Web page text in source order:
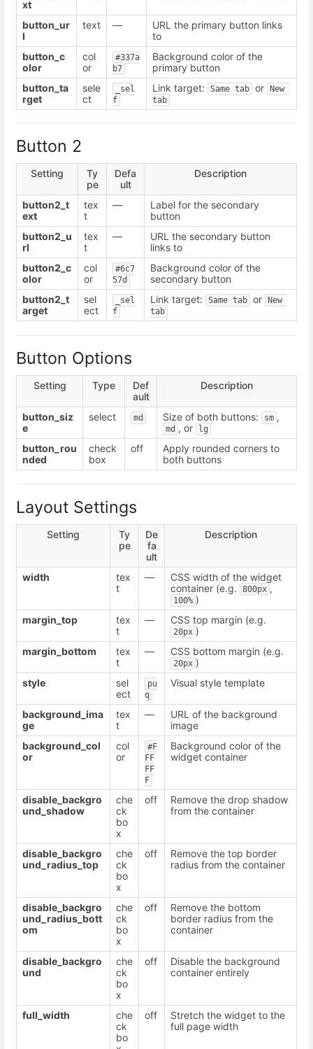
xt
button_ur
l
text —
URL the primary button links
to
button_c
olor
col
or
#337a
b7
Background color of the
primary button
button_ta
rget
sele
ct
_sel
f
Link target: Same tab or New
tab
Button 2
Setting
Ty
pe
Defa
ult
Description
button2_t
ext
tex
t
—
Label for the secondary
button
button2_u
rl
tex
t
—
URL the secondary button
links to
button2_c
olor
col
or
#6c7
57d
Background color of the
secondary button
button2_t
arget
sel
ect
_sel
f
Link target: Same tab or
New
tab
Button Options
Setting Type
Def
ault
Description
button_siz
e
select md Size of both buttons: sm ,
md , or lg
button_rou
nded
check
box
off
Apply rounded corners to
both buttons
Layout Settings
Setting
Ty
pe
De
fa
ult
Description
width
tex
t
—
CSS width of the widget
container (e.g.
800px ,
100% )
margin_top
tex
t
— CSS top margin (e.g.
20px )
margin_bottom
tex
t
— CSS bottom margin (e.g.
20px )
style
sel
ect
pu
q
Visual style template
background_ima
ge
tex
t
—
URL of the background
image
background_col
or
col
or
#F
FF
FF
F
Background color of the
widget container
disable_backgro
und_shadow
che
ck
bo
x
off
Remove the drop shadow
from the container
disable_backgro
und_radius_top
che
ck
bo
x
off
Remove the top border
radius from the container
disable_backgro
und_radius_bott
om
che
ck
bo
x
off
Remove the bottom
border radius from the
container
disable_backgro
und
che
ck
bo
x
off
Disable the background
container entirely
full_width
che
ck
bo
off
Stretch the widget to the
full page width